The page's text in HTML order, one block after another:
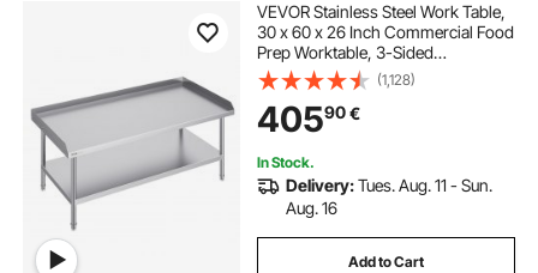
VEVOR Stainless Steel Work Table,
30 x 60 x 26 Inch Commercial Food
Prep Worktable, 3-Sided
Backsplash Heavy Duty Prep
Worktable, Metal Work Table for
Restaurant Home Hotel
(1,128)
40590€
In Stock.
Delivery:Tues. Aug. 11 - Sun.
Aug. 16
Add to Cart